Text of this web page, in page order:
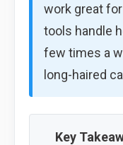
work great
tools handle
few times a
long-haired
Key